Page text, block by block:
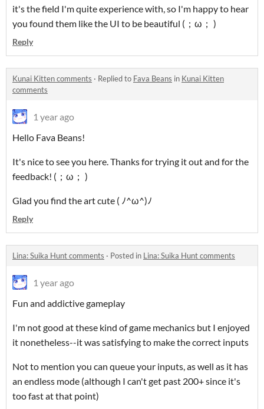
it's the field I'm quite experience with, so I'm happy to hear
you found them like the UI to be beautiful (；ω； )
Reply
Kunai Kitten comments · Replied to Fava Beans in Kunai Kitten
comments
1 year ago
Hello Fava Beans!
It's nice to see you here. Thanks for trying it out and for the
feedback! (；ω； )
Glad you find the art cute ( ﾉ^ω^)ﾉ
Reply
Lina: Suika Hunt comments · Posted in Lina: Suika Hunt comments
1 year ago
Fun and addictive gameplay
I'm not good at these kind of game mechanics but I enjoyed
it nonetheless--it was satisfying to make the correct inputs
Not to mention you can queue your inputs, as well as it has
an endless mode (although I can't get past 200+ since it's
too fast at that point)